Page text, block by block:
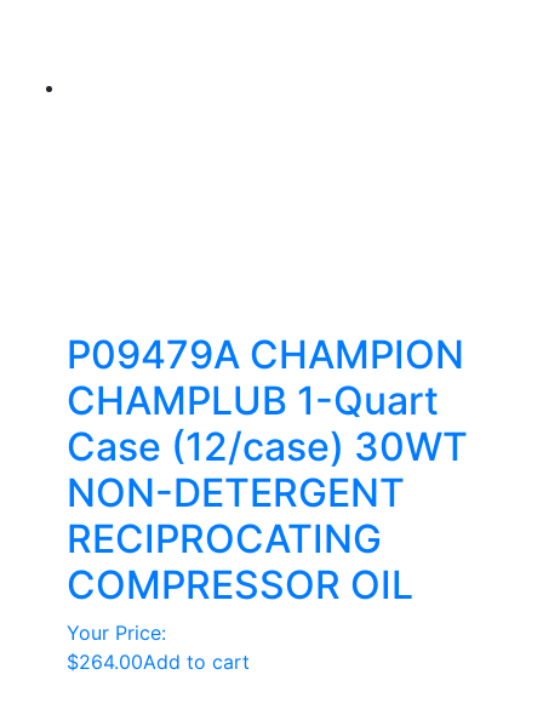
P09479A CHAMPION
CHAMPLUB 1-Quart
Case (12/case) 30WT
NON-DETERGENT
RECIPROCATING
COMPRESSOR OIL
Your Price:
$264.00Add to cart